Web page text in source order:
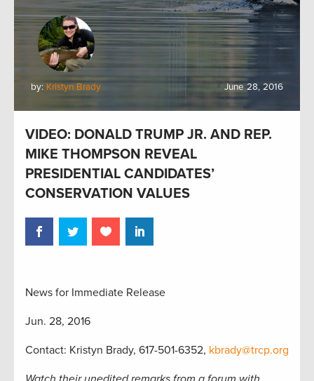
by: Kristyn Brady June 28, 2016
VIDEO: DONALD TRUMP JR. AND REP.
MIKE THOMPSON REVEAL
PRESIDENTIAL CANDIDATES’
CONSERVATION VALUES
News for Immediate Release
Jun. 28, 2016
Contact: Kristyn Brady, 617-501-6352, kbrady@trcp.org